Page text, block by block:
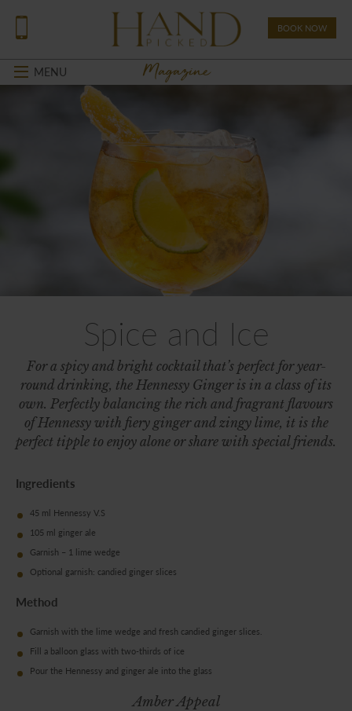
BOOK NOW
Magazine
MENU
Spice and Ice
For a spicy and bright cocktail that’s perfect for year-
round drinking, the Hennessy Ginger is in a class of its
own. Perfectly balancing the rich and fragrant flavours
of Hennessy with fiery ginger and zingy lime, it is the
perfect tipple to enjoy alone or share with special friends.
Ingredients
45 ml Hennessy V.S
105 ml ginger ale
Garnish – 1 lime wedge
Optional garnish: candied ginger slices
Method
Garnish with the lime wedge and fresh candied ginger slices.
Fill a balloon glass with two-thirds of ice
Pour the Hennessy and ginger ale into the glass
Amber Appeal